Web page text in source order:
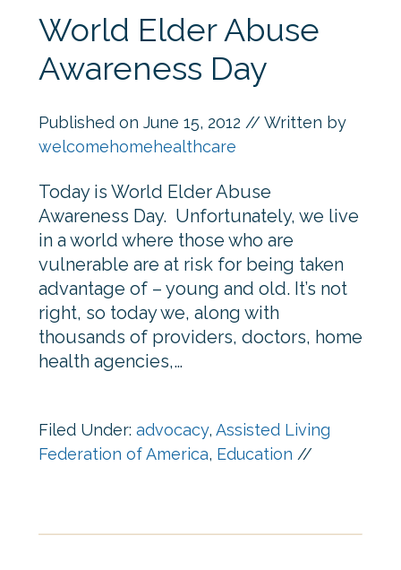
World Elder Abuse
Awareness Day
Published on June 15, 2012 // Written by
welcomehomehealthcare
Today is World Elder Abuse
Awareness Day. Unfortunately, we live
in a world where those who are
vulnerable are at risk for being taken
advantage of – young and old. It’s not
right, so today we, along with
thousands of providers, doctors, home
health agencies,…
Filed Under: advocacy, Assisted Living
Federation of America, Education //